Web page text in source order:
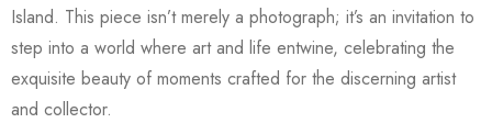
Island. This piece isn’t merely a photograph; it’s an invitation to
step into a world where art and life entwine, celebrating the
exquisite beauty of moments crafted for the discerning artist
and collector.